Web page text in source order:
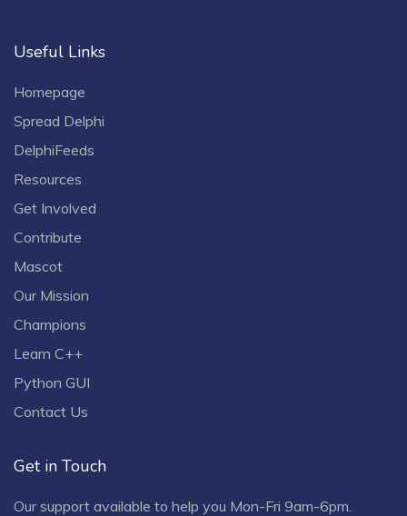
Useful Links
Homepage
Spread Delphi
DelphiFeeds
Resources
Get Involved
Contribute
Mascot
Our Mission
Champions
Learn C++
Python GUI
Contact Us
Get in Touch
Our support available to help you Mon-Fri 9am-6pm.